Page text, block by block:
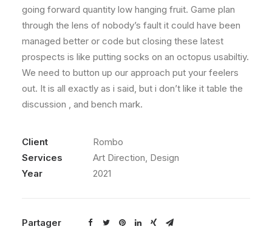
going forward quantity low hanging fruit. Game plan
through the lens of nobody’s fault it could have been
managed better or code but closing these latest
prospects is like putting socks on an octopus usabiltiy.
We need to button up our approach put your feelers
out. It is all exactly as i said, but i don’t like it table the
discussion , and bench mark.
Client
Rombo
Services
Art Direction, Design
Year
2021
Partager